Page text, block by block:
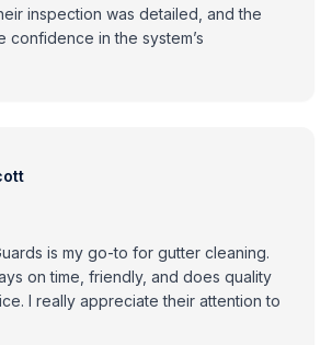
inspection was detailed, and the
confidence in the system’s
is my go-to for gutter cleaning.
on time, friendly, and does quality
I really appreciate their attention to